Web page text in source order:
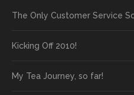
The Only Customer Service
Kicking Off 2010!
My Tea Journey, so far!